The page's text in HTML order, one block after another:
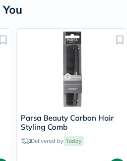
Parsa Beauty Carbon Hair
Styling Comb
Delivered by Today